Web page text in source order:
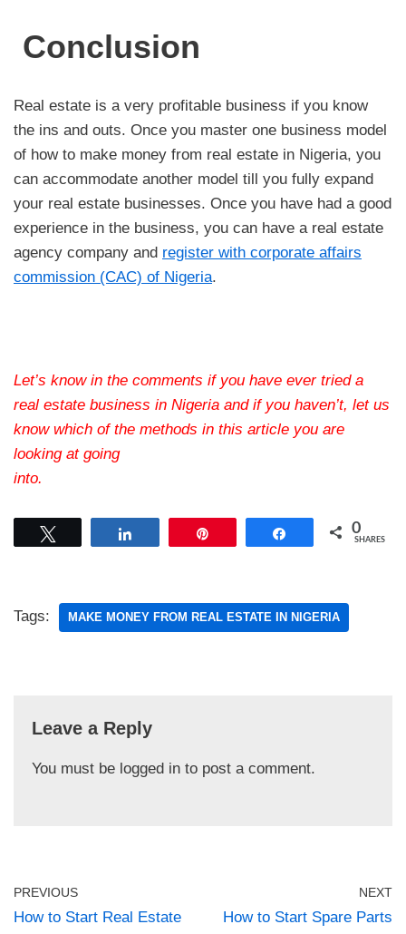
Conclusion
Real estate is a very profitable business if you know
the ins and outs. Once you master one business model
of how to make money from real estate in Nigeria, you
can accommodate another model till you fully expand
your real estate businesses. Once you have had a good
experience in the business, you can have a real estate
agency company and register with corporate affairs
commission (CAC) of Nigeria.
Let’s know in the comments if you have ever tried a
real estate business in Nigeria and if you haven’t, let us
know which of the methods in this article you are
looking at going
into.
Share 0
SHARES
Tags: MAKE MONEY FROM REAL ESTATE IN NIGERIA
Leave a Reply
You must be logged in to post a comment.
PREVIOUS
How to Start Real Estate
NEXT
How to Start Spare Parts